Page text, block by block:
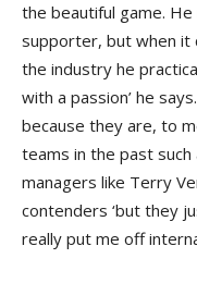
the beautiful game.
supporter, but when it
the industry he
with a passion’ he
because they are, to
teams in the past such
managers like Terry
contenders ‘but they
really put me off